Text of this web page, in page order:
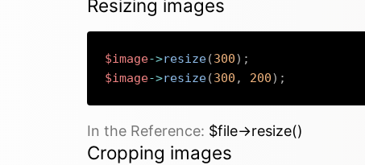
Resizing images
$image->resize(300) ;
$image->resize(300 , 200) ;
In the Reference: $file->resize()
Cropping images